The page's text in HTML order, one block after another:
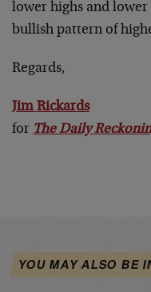
lower highs and
bullish pattern of
Regards,
Jim Rickards
for The Daily
YOU MAY ALSO BE